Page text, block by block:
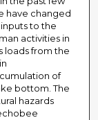
have changed
to the
activities in
loads from the
of
bottom. The
hazards